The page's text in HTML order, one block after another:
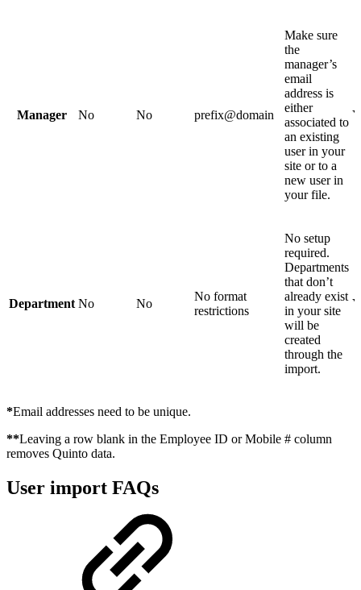
Manager No No prefix@domain
Make sure
the
manager’s
email
address is
either
associated to
an existing
user in your
site or to a
new user in
your file.
Department No No
No format
restrictions
No setup
required.
Departments
that don’t
already exist
in your site
will be
created
through the
import.
*Email addresses need to be unique.
**Leaving a row blank in the Employee ID or Mobile # column
removes Quinto data.
User import FAQs